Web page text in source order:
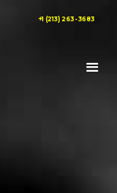
+1 (213) 263-3683